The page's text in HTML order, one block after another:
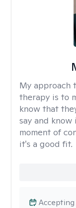
My approach
therapy is to
know that
say and
moment of
it's a good fit.